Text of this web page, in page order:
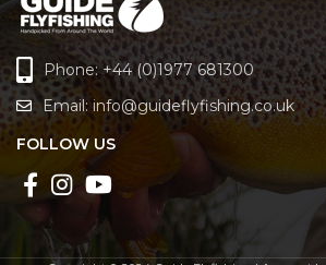
Phone: +44 (0)1977 681300
Email: info@guideflyfishing.co.uk
FOLLOW US